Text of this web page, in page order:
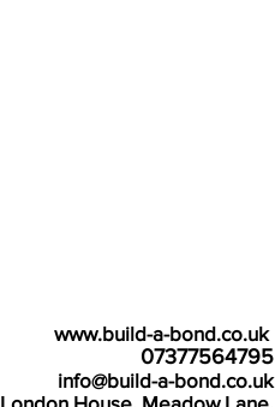
www.build-a-bond.co.uk
07377564795
info@build-a-bond.co.uk